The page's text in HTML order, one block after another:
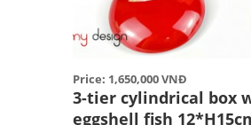
Price: 1,650,000 VNĐ
3-tier cylindrical box
eggshell fish